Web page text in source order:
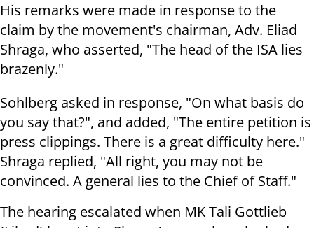
His remarks were made in response to the
claim by the movement's chairman, Adv. Eliad
Shraga, who asserted, "The head of the ISA lies
brazenly."
Sohlberg asked in response, "On what basis do
you say that?", and added, "The entire petition is
press clippings. There is a great difficulty here."
Shraga replied, "All right, you may not be
convinced. A general lies to the Chief of Staff."
The hearing escalated when MK Tali Gottlieb